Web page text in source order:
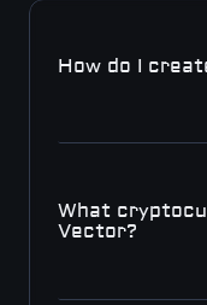
How do I
What
Vector?